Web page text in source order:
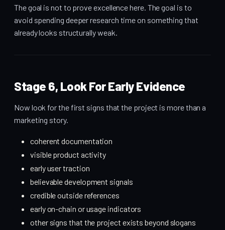
The goal is not to prove excellence here. The goal is to
avoid spending deeper research time on something that
already looks structurally weak.
Stage 6, Look For Early Evidence
Now look for the first signs that the project is more than a
marketing story.
coherent documentation
visible product activity
early user traction
believable development signals
credible outside references
early on-chain or usage indicators
other signs that the project exists beyond slogans